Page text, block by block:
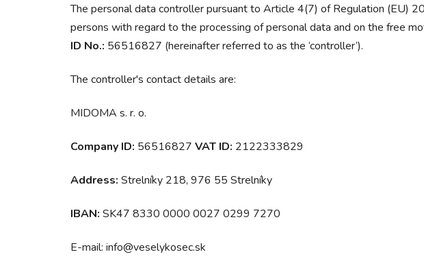
The personal data controller pursuant to Article 4(7) of Regulation (EU)
persons with regard to the processing of personal data and on the free
ID No.: 56516827 (hereinafter referred to as the ‘controller’).
The controller's contact details are:
MIDOMA s. r. o.
Company ID: 56516827 VAT ID: 2122333829
Address: Strelníky 218, 976 55 Strelníky
IBAN: SK47 8330 0000 0027 0299 7270
E-mail: info@veselykosec.sk